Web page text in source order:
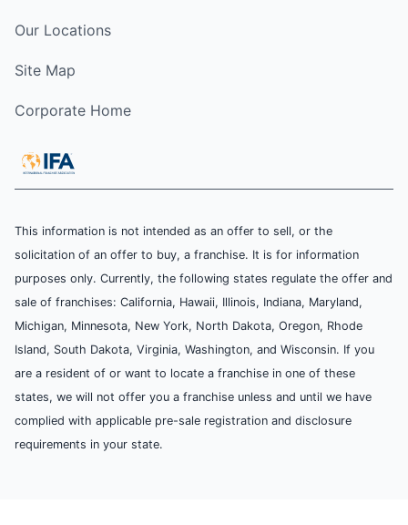
Our Locations
Site Map
Corporate Home
This information is not intended as an offer to sell, or the
solicitation of an offer to buy, a franchise. It is for information
purposes only. Currently, the following states regulate the offer and
sale of franchises: California, Hawaii, Illinois, Indiana, Maryland,
Michigan, Minnesota, New York, North Dakota, Oregon, Rhode
Island, South Dakota, Virginia, Washington, and Wisconsin. If you
are a resident of or want to locate a franchise in one of these
states, we will not offer you a franchise unless and until we have
complied with applicable pre-sale registration and disclosure
requirements in your state.